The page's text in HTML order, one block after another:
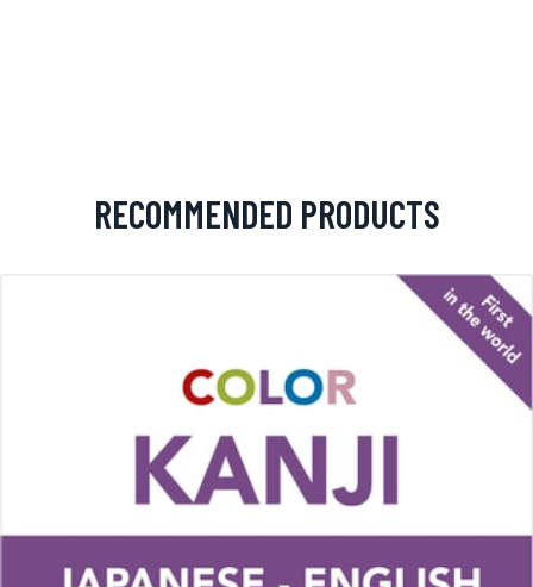
RECOMMENDED PRODUCTS